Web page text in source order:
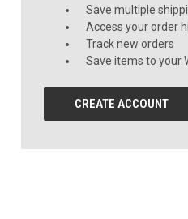
Save multiple
Access your order
Track new orders
Save items to your
CREATE ACCOUNT